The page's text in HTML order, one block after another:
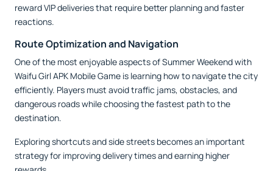
reward VIP deliveries that require better planning and faster
reactions.
Route Optimization and Navigation
One of the most enjoyable aspects of Summer Weekend with
Waifu Girl APK Mobile Game is learning how to navigate the city
efficiently. Players must avoid traffic jams, obstacles, and
dangerous roads while choosing the fastest path to the
destination.
Exploring shortcuts and side streets becomes an important
strategy for improving delivery times and earning higher